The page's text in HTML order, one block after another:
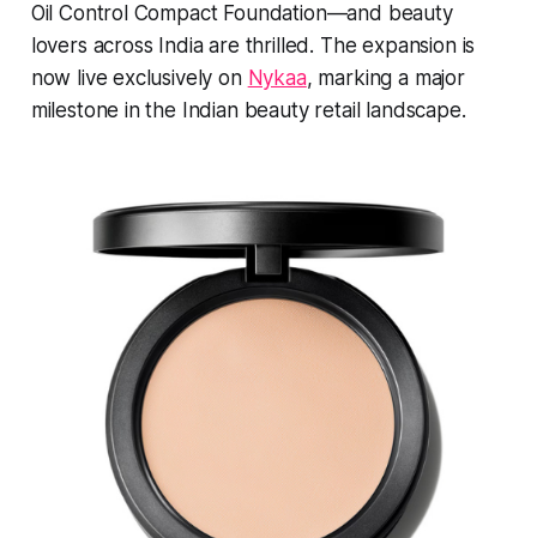
Oil Control Compact Foundation—and beauty
lovers across India are thrilled. The expansion is
now live exclusively on Nykaa, marking a major
milestone in the Indian beauty retail landscape.